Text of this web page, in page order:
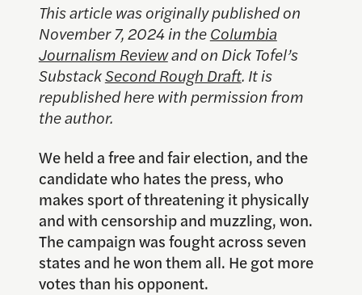
This article was originally published on
November 7, 2024 in theColumbia
Journalism Reviewand on Dick Tofel’s
SubstackSecond Rough Draft. It is
republished here with permission from
the author.
We held a free and fair election, and the
candidate who hates the press, who
makes sport of threatening it physically
and with censorship and muzzling, won.
The campaign was fought across seven
states and he won them all. He got more
votes than his opponent.